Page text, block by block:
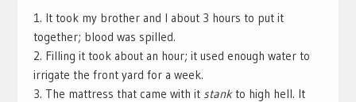
1. It took my brother and I about 3 hours to put it
together; blood was spilled.
2. Filling it took about an hour; it used enough water to
irrigate the front yard for a week.
3. The mattress that came with it stankto high hell. It